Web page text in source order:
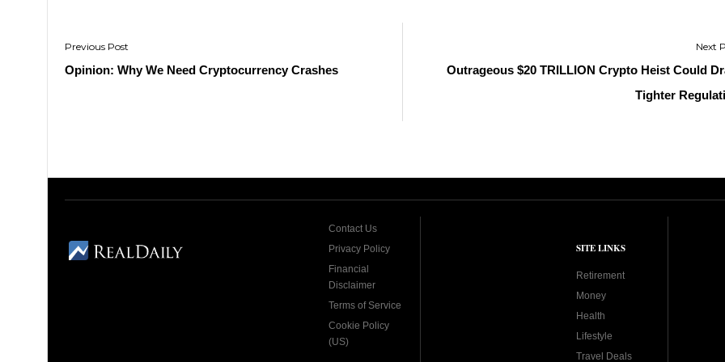
Post
navigation
Opinion: Why We Need Cryptocurrency Crashes
Outrageous $20 TRILLION Crypto Heist Could
Tighter
Contact Us
Privacy Policy
Financial
Disclaimer
Terms of Service
Cookie Policy
(US)
SITE LINKS
Retirement
Money
Health
Lifestyle
Travel Deals